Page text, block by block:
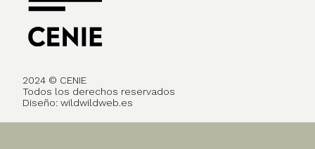
2024 © CENIE
Todos los derechos reservados
Diseño: wildwildweb.es